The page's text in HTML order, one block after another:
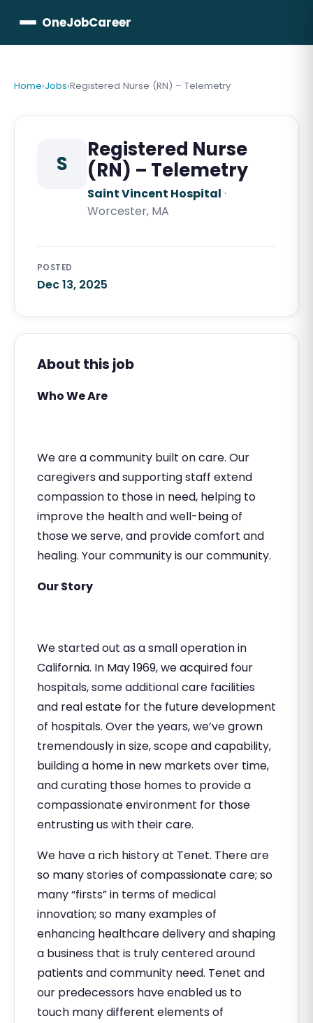
OneJobCareer
Home›Jobs›Registered Nurse (RN) – Telemetry
S
Registered Nurse
(RN) – Telemetry
Saint Vincent Hospital ·
Worcester, MA
POSTED
Dec 13, 2025
About this job
Who We Are
We are a community built on care. Our
caregivers and supporting staff extend
compassion to those in need, helping to
improve the health and well-being of
those we serve, and provide comfort and
healing. Your community is our community.
Our Story
We started out as a small operation in
California. In May 1969, we acquired four
hospitals, some additional care facilities
and real estate for the future development
of hospitals. Over the years, we’ve grown
tremendously in size, scope and capability,
building a home in new markets over time,
and curating those homes to provide a
compassionate environment for those
entrusting us with their care.
We have a rich history at Tenet. There are
so many stories of compassionate care; so
many “firsts” in terms of medical
innovation; so many examples of
enhancing healthcare delivery and shaping
a business that is truly centered around
patients and community need. Tenet and
our predecessors have enabled us to
touch many different elements of